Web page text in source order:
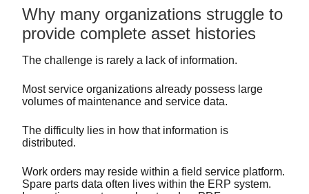
Why many organizations struggle to
provide complete asset histories
The challenge is rarely a lack of information.
Most service organizations already possess large
volumes of maintenance and service data.
The difficulty lies in how that information is
distributed.
Work orders may reside within a field service platform.
Spare parts data often lives within the ERP system.